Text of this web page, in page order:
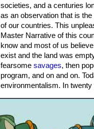
societies, and a centuries
as an observation that is
of our countries. This
Master Narrative of this
know and most of us
exist and the land was
fearsome savages, then
program, and on and on.
environmentalism. In